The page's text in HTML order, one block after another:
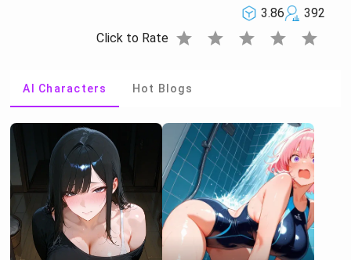
3.86
392
Click to Rate star star star star star
AI Characters Hot Blogs